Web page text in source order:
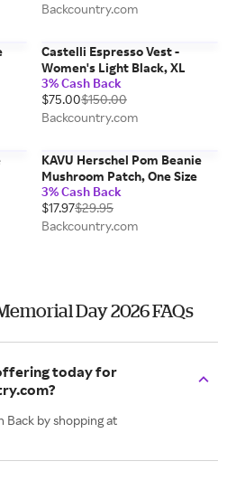
Backcountry.com
Castelli Espresso Vest -
Women's Light Black, XL
3% Cash Back
$75.00$150.00
Backcountry.com
KAVU Herschel Pom Beanie
Mushroom Patch, One Size
3% Cash Back
$17.97$29.95
Backcountry.com
Day 2026 FAQs
today for
Back by shopping at